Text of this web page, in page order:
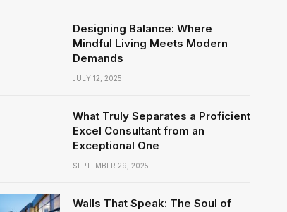
Designing Balance: Where
Mindful Living Meets Modern
Demands
JULY 12, 2025
What Truly Separates a Proficient
Excel Consultant from an
Exceptional One
SEPTEMBER 29, 2025
Walls That Speak: The Soul of